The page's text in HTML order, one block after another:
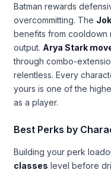
Batman rewards
overcommitting. The
benefits from cooldown
output. Arya Stark
through combo-
relentless. Every
yours is one of the
as a player.
Best Perks by
Building your perk
classes level before